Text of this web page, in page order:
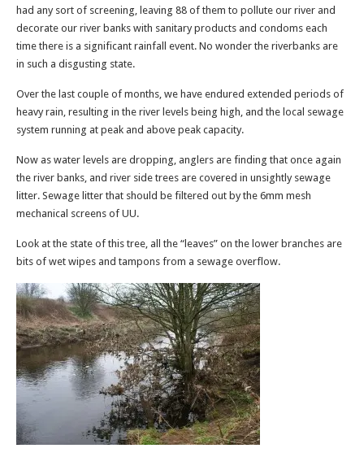
had any sort of screening, leaving 88 of them to pollute our river and
decorate our river banks with sanitary products and condoms each
time there is a significant rainfall event. No wonder the riverbanks are
in such a disgusting state.
Over the last couple of months, we have endured extended periods of
heavy rain, resulting in the river levels being high, and the local sewage
system running at peak and above peak capacity.
Now as water levels are dropping, anglers are finding that once again
the river banks, and river side trees are covered in unsightly sewage
litter. Sewage litter that should be filtered out by the 6mm mesh
mechanical screens of UU.
Look at the state of this tree, all the “leaves” on the lower branches are
bits of wet wipes and tampons from a sewage overflow.